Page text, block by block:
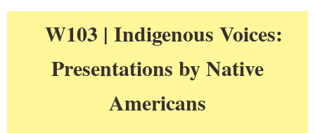
W103 | Indigenous Voices:
Presentations by Native
Americans